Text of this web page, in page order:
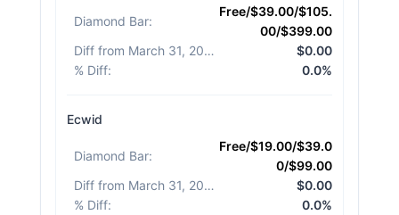
Diamond Bar:
Free/$39.00/$105.
00/$399.00
Diff from March 31, 2026
$0.00
% Diff: 0.0%
Ecwid
Diamond Bar:
Free/$19.00/$39.0
0/$99.00
Diff from March 31, 2026
$0.00
% Diff: 0.0%